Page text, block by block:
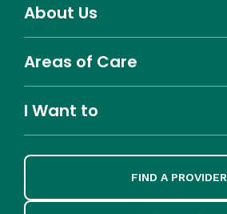
About Us
Areas of Care
I Want to
FIND A PROVIDER